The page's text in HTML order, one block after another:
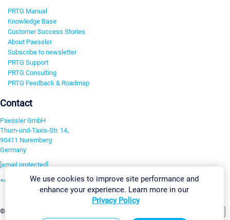
PRTG Manual
Knowledge Base
Customer Success Stories
About Paessler
Subscribe to newsletter
PRTG Support
PRTG Consulting
PRTG Feedback & Roadmap
Contact
Paessler GmbH
Thurn-und-Taxis-Str. 14,
90411 Nuremberg
Germany
[email protected]
+49 911 93775-0
©2026 Paessler GmbH
We use cookies to improve site performance and
enhance your experience. Learn more in our
Privacy Policy